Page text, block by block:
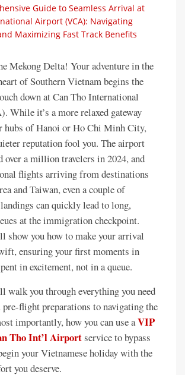
Guide to Seamless Arrival at
Airport (VCA): Navigating
Maximizing Fast Track Benefits
Mekong Delta! Your adventure in the
of Southern Vietnam begins the
down at Can Tho International
While it’s a more relaxed gateway
hubs of Hanoi or Ho Chi Minh City,
reputation fool you. The airport
over a million travelers in 2024, and
flights arriving from destinations
and Taiwan, even a couple of
can quickly lead to long,
at the immigration checkpoint.
show you how to make your arrival
ensuring your first moments in
in excitement, not in a queue.
walk you through everything you need
flight preparations to navigating the
importantly, how you can use aVIP
Tho Int’l Airportservice to bypass
your Vietnamese holiday with the
you deserve.